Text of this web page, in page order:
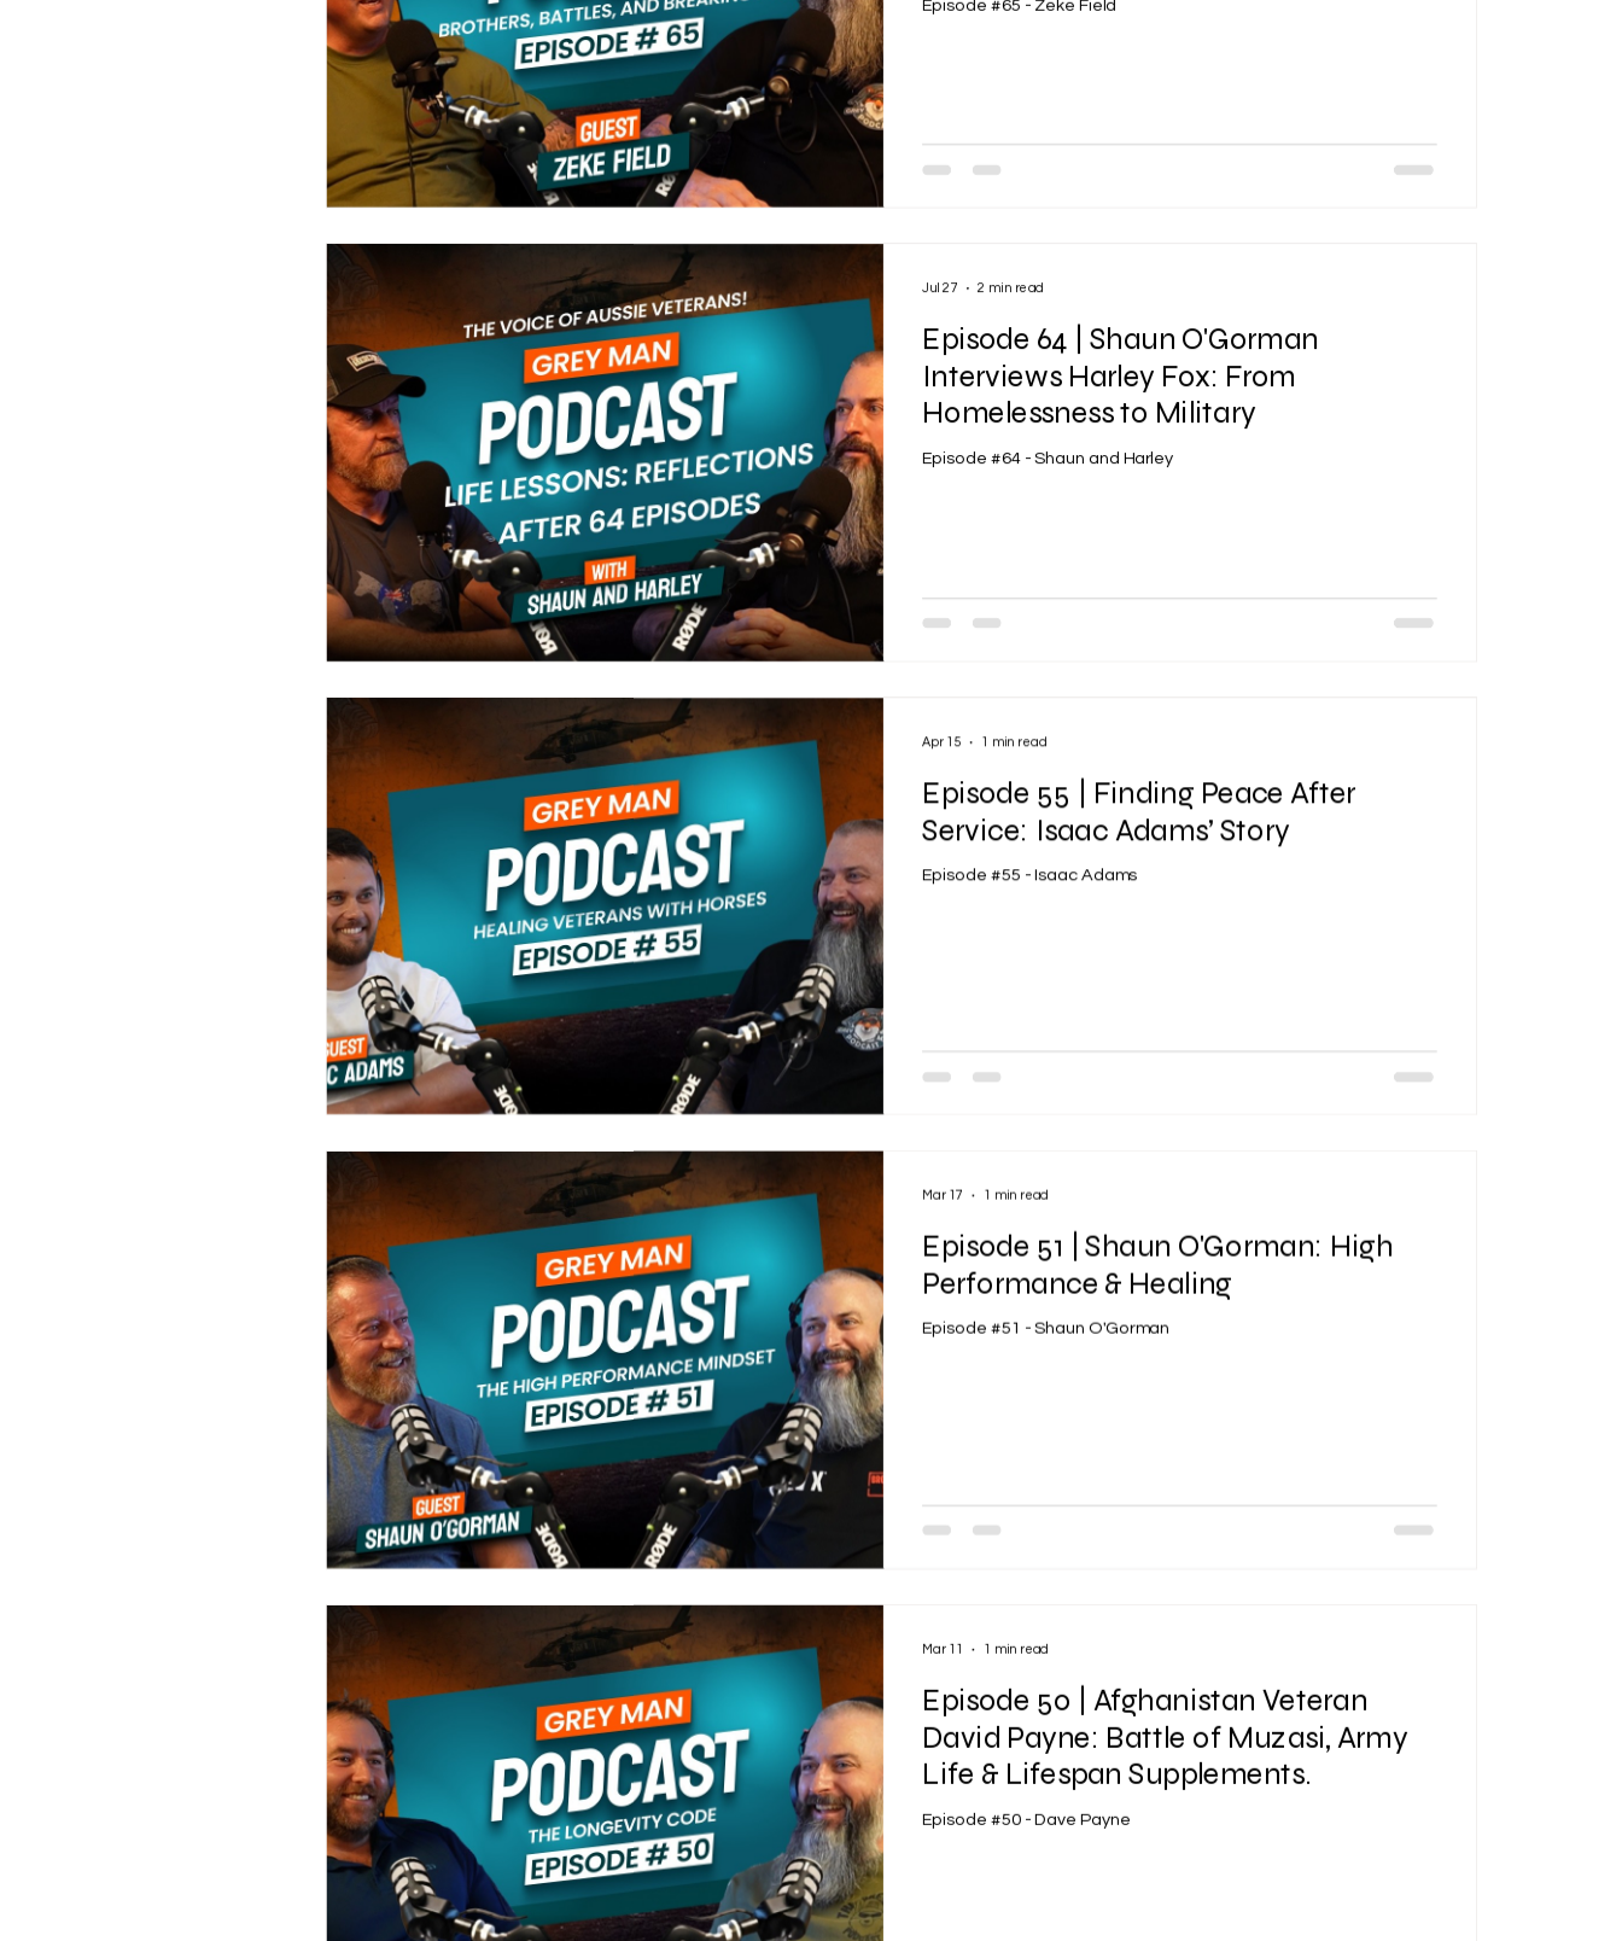
Episode #65 - Zeke Field
Episode 64 | Shaun O'Gorman
Interviews Harley Fox: From
Homelessness to Military
Episode #64 - Shaun and Harley
Jul 27 2 min read
Episode 55 | Finding Peace After
Service: Isaac Adams’ Story
Episode #55 - Isaac Adams
Apr 15 1 min read
Episode 51 | Shaun O'Gorman: High
Performance & Healing
Episode #51 - Shaun O'Gorman
Mar 17 1 min read
Episode 50 | Afghanistan Veteran
David Payne: Battle of Muzasi, Army
Life & Lifespan Supplements.
Episode #50 - Dave Payne
Mar 11 1 min read